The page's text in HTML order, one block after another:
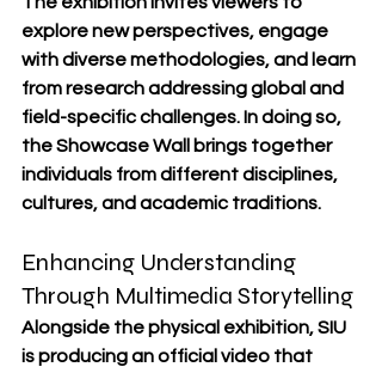
explore new perspectives, engage
with diverse methodologies, and learn
from research addressing global and
field-specific challenges. In doing so,
the Showcase Wall brings together
individuals from different disciplines,
cultures, and academic traditions.
Enhancing Understanding
Through Multimedia Storytelling
Alongside the physical exhibition, SIU
is producing an official video that